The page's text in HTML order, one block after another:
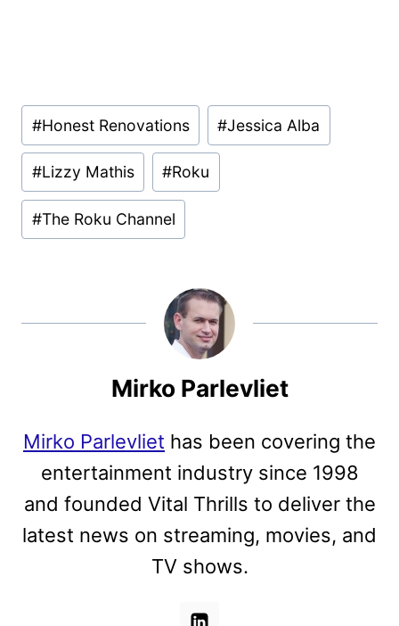
Post
Tags:
#Honest Renovations #Jessica Alba
#Lizzy Mathis #Roku
#The Roku Channel
Mirko Parlevliet
Mirko Parlevliet has been covering the
entertainment industry since 1998
and founded Vital Thrills to deliver the
latest news on streaming, movies, and
TV shows.